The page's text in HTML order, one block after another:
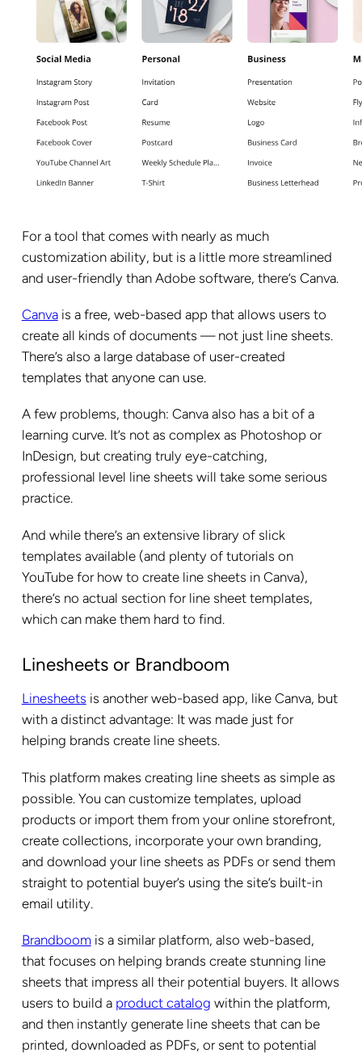
For a tool that comes with nearly as much
customization ability, but is a little more streamlined
and user-friendly than Adobe software, there’s Canva.
Canvais a free, web-based app that allows users to
create all kinds of documents — not just line sheets.
There’s also a large database of user-created
templates that anyone can use.
A few problems, though: Canva also has a bit of a
learning curve. It’s not as complex as Photoshop or
InDesign, but creating truly eye-catching,
professional level line sheets will take some serious
practice.
And while there’s an extensive library of slick
templates available (and plenty of tutorials on
YouTube for how to create line sheets in Canva),
there’s no actual section for line sheet templates,
which can make them hard to find.
Linesheets or Brandboom
Linesheets is another web-based app, like Canva, but
with a distinct advantage: It was made just for
helping brands create line sheets.
This platform makes creating line sheets as simple as
possible. You can customize templates, upload
products or import them from your online storefront,
create collections, incorporate your own branding,
and download your line sheets as PDFs or send them
straight to potential buyer’s using the site’s built-in
email utility.
Brandboomis a similar platform, also web-based,
that focuses on helping brands create stunning line
sheets that impress all their potential buyers. It allows
users to build a product catalog within the platform,
and then instantly generate line sheets that can be
printed, downloaded as PDFs, or sent to potential